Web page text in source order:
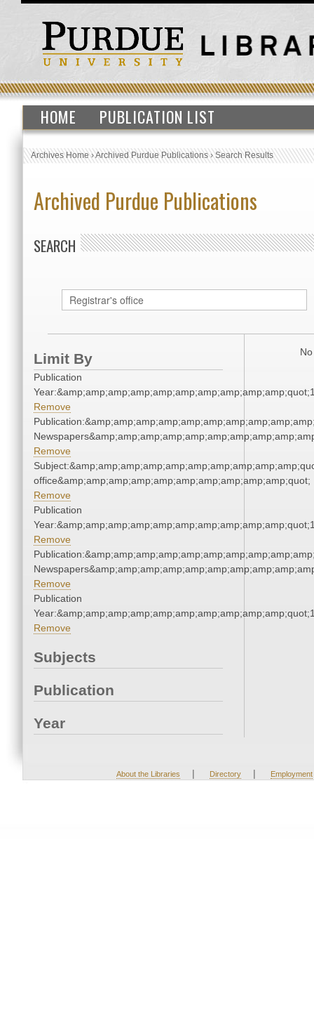
HOME PUBLICATION LIST
Archives Home›Archived Purdue Publications›Search Results
Archived Purdue Publications
SEARCH
Limit By
Publication
Remove
Remove
office&amp;amp;amp;amp;amp;amp;amp;amp;amp;amp;quot;
Remove
Publication
Remove
Remove
Publication
Remove
Subjects
Publication
Year
About the Libraries | Directory | Employment